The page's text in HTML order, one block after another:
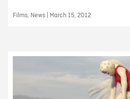
Films, News | March 15, 2012